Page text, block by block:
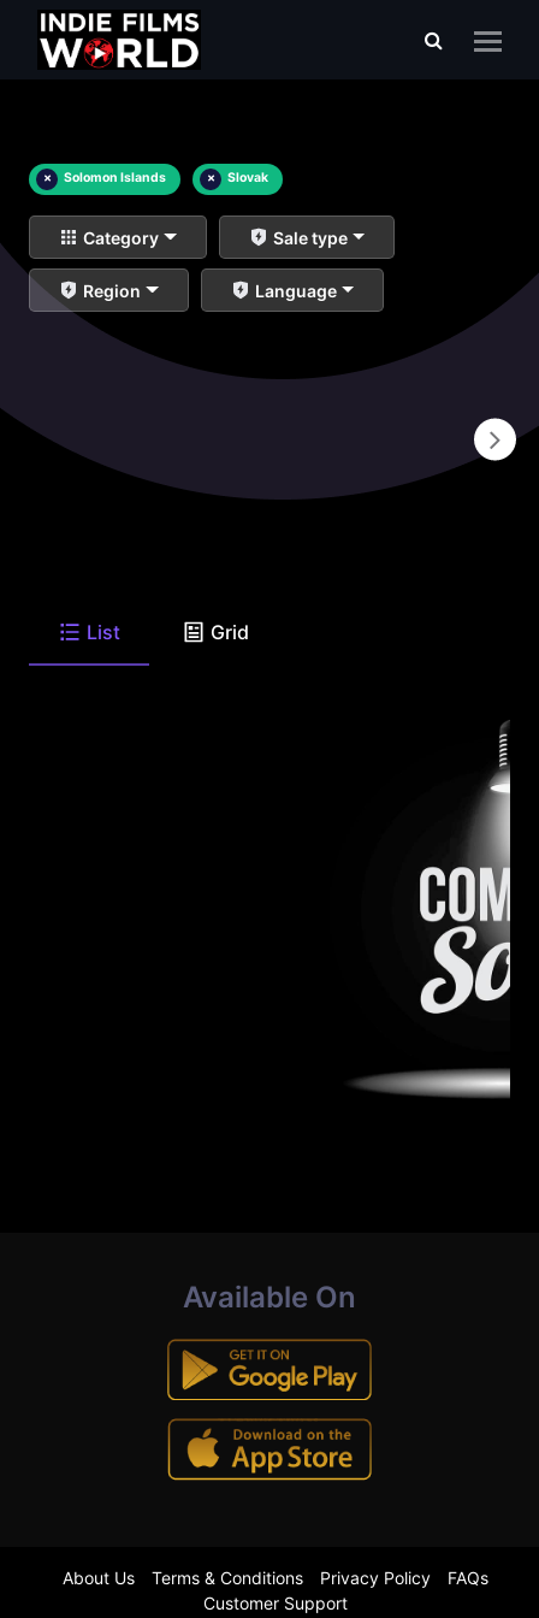
× Solomon Islands × Slovak
Category Sale type
Region Language
List Grid
Available On
About Us Terms & Conditions Privacy Policy
FAQs
Customer Support